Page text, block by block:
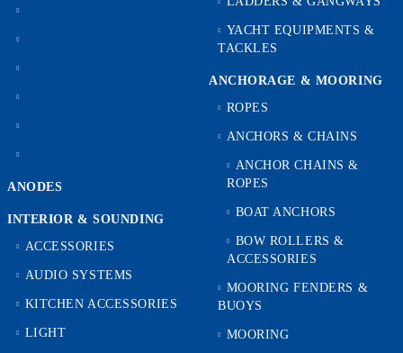
ANODES
INTERIOR & SOUNDING
ACCESSORIES
AUDIO SYSTEMS
KITCHEN ACCESSORIES
LIGHT
YACHT EQUIPMENTS &
TACKLES
ANCHORAGE & MOORING
ROPES
ANCHORS & CHAINS
ANCHOR CHAINS &
ROPES
BOAT ANCHORS
BOW ROLLERS &
ACCESSORIES
MOORING FENDERS &
BUOYS
MOORING